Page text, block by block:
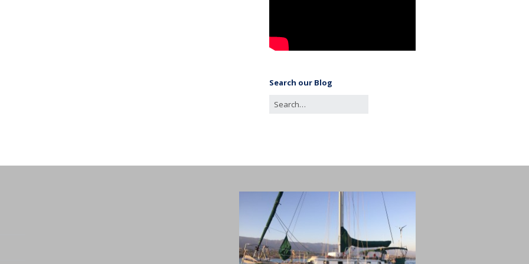
Search our Blog